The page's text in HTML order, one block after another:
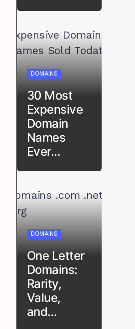
DOMAINS
30 Most
Expensive
Domain
Names
Ever…
DOMAINS
One Letter
Domains:
Rarity,
Value,
and…